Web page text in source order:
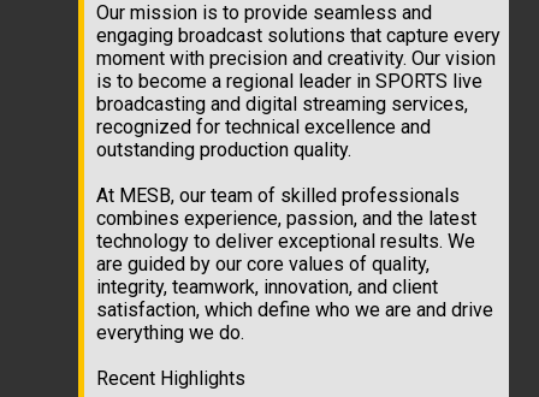
Our mission is to provide seamless and
engaging broadcast solutions that capture every
moment with precision and creativity. Our vision
is to become a regional leader in SPORTS live
broadcasting and digital streaming services,
recognized for technical excellence and
outstanding production quality.
At MESB, our team of skilled professionals
combines experience, passion, and the latest
technology to deliver exceptional results. We
are guided by our core values of quality,
integrity, teamwork, innovation, and client
satisfaction, which define who we are and drive
everything we do.
Recent Highlights